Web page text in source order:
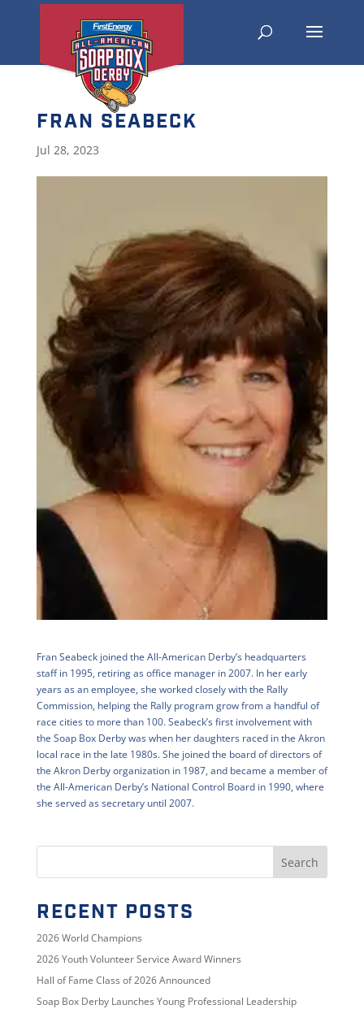
FRAN SEABECK
Jul 28, 2023
Fran Seabeck joined the All-American Derby’s headquarters
staff in 1995, retiring as office manager in 2007. In her early
years as an employee, she worked closely with the Rally
Commission, helping the Rally program grow from a handful of
race cities to more than 100. Seabeck’s first involvement with
the Soap Box Derby was when her daughters raced in the Akron
local race in the late 1980s. She joined the board of directors of
the Akron Derby organization in 1987, and became a member of
the All-American Derby’s National Control Board in 1990, where
she served as secretary until 2007.
RECENT POSTS
2026 World Champions
2026 Youth Volunteer Service Award Winners
Hall of Fame Class of 2026 Announced
Soap Box Derby Launches Young Professional Leadership